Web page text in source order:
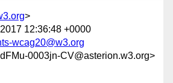
>
12:36:48 +0000
wcag20@w3.org
0003jn-CV@asterion.w3.org>